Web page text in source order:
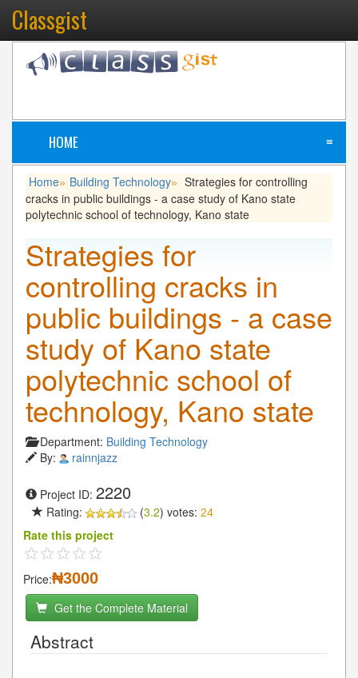
Classgist
HOME ≡
Home» Building Technology» Strategies for controlling
cracks in public buildings - a case study of Kano state
polytechnic school of technology, Kano state
Strategies for
controlling cracks in
public buildings - a case
study of Kano state
polytechnic school of
technology, Kano state
Department: Building Technology
By:
rainnjazz
Project ID: 2220
Rating: (3.2) votes: 24
Rate this project
Price:₦3000
Get the Complete Material
Abstract